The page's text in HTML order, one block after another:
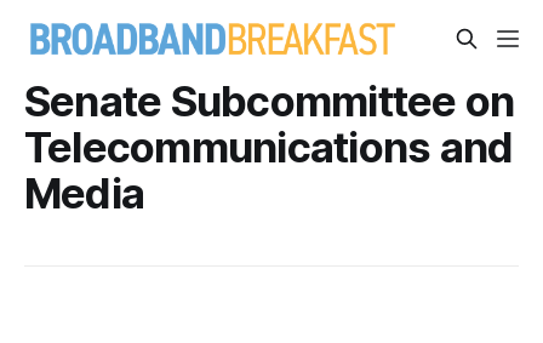
Senate Subcommittee on
Telecommunications and
Media